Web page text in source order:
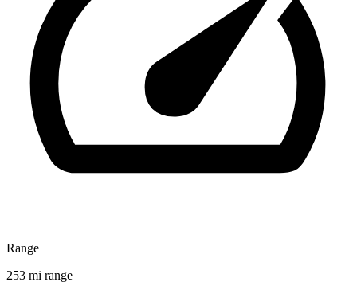
Range
253 mi range